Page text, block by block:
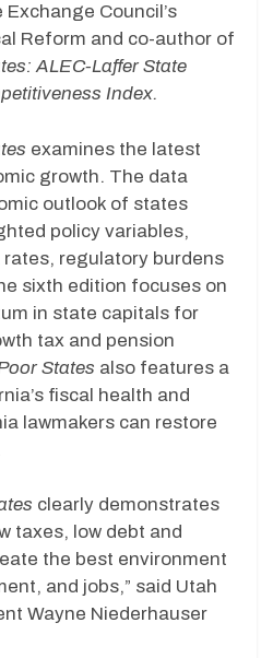
Council’s
Reform and co-author of
ALEC-Laffer State
Index.
examines the latest
growth. The data
outlook of states
policy variables,
regulatory burdens
sixth edition focuses on
in state capitals for
tax and pension
States also features a
fiscal health and
lawmakers can restore
clearly demonstrates
taxes, low debt and
the best environment
and jobs,” said Utah
Wayne Niederhauser